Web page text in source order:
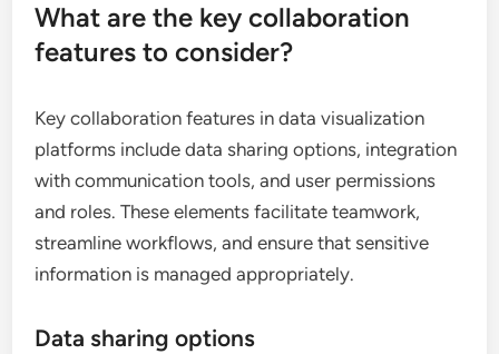
What are the key collaboration
features to consider?
Key collaboration features in data visualization
platforms include data sharing options, integration
with communication tools, and user permissions
and roles. These elements facilitate teamwork,
streamline workflows, and ensure that sensitive
information is managed appropriately.
Data sharing options